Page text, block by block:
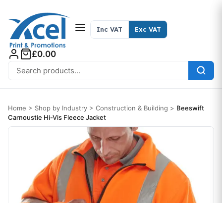
Search for:
Inc VAT Exc VAT
£0.00
Home > Shop by Industry > Construction & Building > Beeswift
Carnoustie Hi-Vis Fleece Jacket